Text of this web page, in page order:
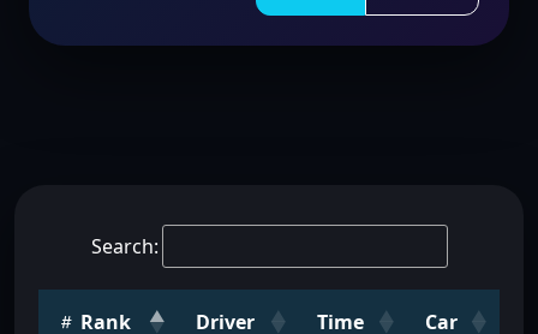
Search:
Rank Driver Time Car